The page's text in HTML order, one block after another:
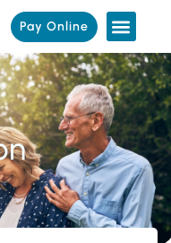
Pay Online